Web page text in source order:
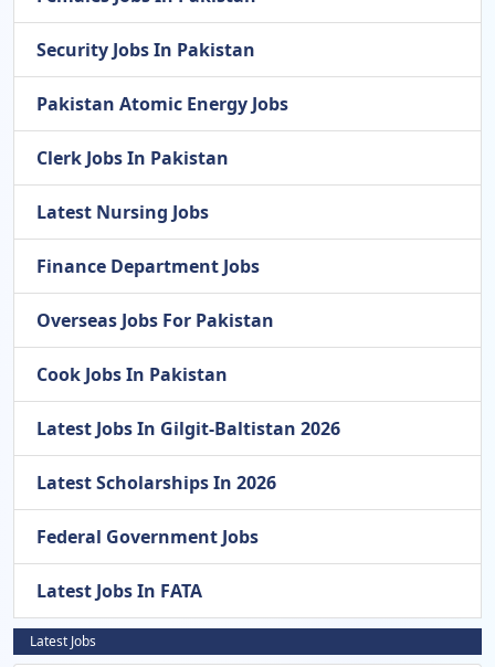
Security Jobs In Pakistan
Pakistan Atomic Energy Jobs
Clerk Jobs In Pakistan
Latest Nursing Jobs
Finance Department Jobs
Overseas Jobs For Pakistan
Cook Jobs In Pakistan
Latest Jobs In Gilgit-Baltistan 2026
Latest Scholarships In 2026
Federal Government Jobs
Latest Jobs In FATA
Latest Jobs